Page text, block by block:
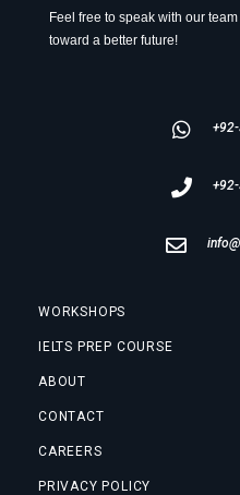
Feel free to speak with our
toward a better future!
WORKSHOPS
IELTS PREP COURSE
ABOUT
CONTACT
CAREERS
PRIVACY POLICY